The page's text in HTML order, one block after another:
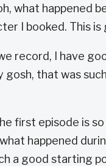
what happened
I booked. This
record, I have
gosh, that was
first episode is
happened
a good starting